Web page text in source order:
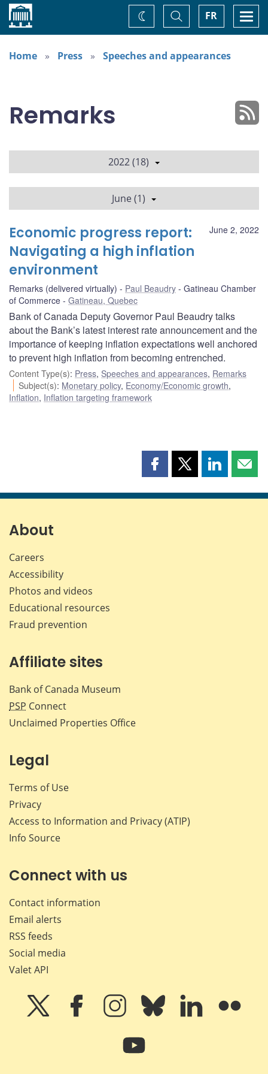
Home FR
Toggle
Search
Change
theme
Home
Press Speeches and appearances
Remarks
2022 (18)
June (1)
June 2, 2022
Economic progress report:
Navigating a high inflation
environment
Remarks (delivered virtually) Paul Beaudry
Gatineau Chamber
of Commerce
Gatineau, Quebec
Bank of Canada Deputy Governor Paul Beaudry talks
about the Bank’s latest interest rate announcement and the
importance of keeping inflation expectations well anchored
to prevent high inflation from becoming entrenched.
Content Type(s): Press, Speeches and appearances, Remarks
Subject(s): Monetary policy, Economy/Economic growth,
Inflation, Inflation targeting framework
Share
page
Share
page
Share
page page
About
Careers
Accessibility
Photos and videos
Educational resources
Fraud prevention
Affiliate sites
Bank of Canada Museum
PSP Connect
Unclaimed Properties Office
Legal
Terms of Use
Privacy
Access to Information and Privacy (ATIP)
Info Source
Connect with us
Contact information
Email alerts
RSS feeds
Social media
Valet API